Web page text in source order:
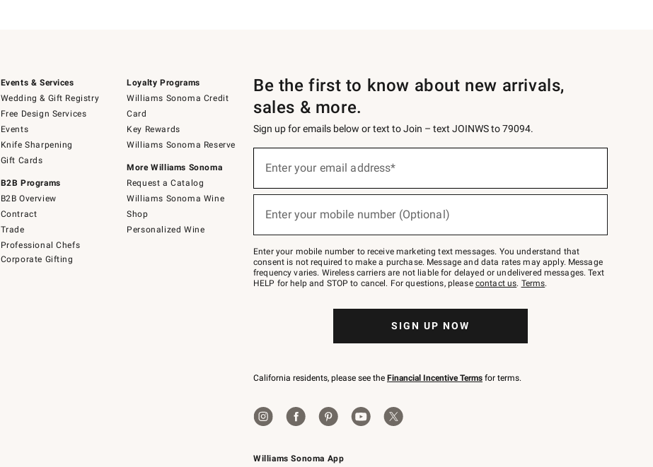
Events & Services
Wedding & Gift Registry
Free Design Services
Events
Knife Sharpening
Gift Cards
B2B Programs
B2B Overview
Contract
Trade
Professional Chefs
Corporate Gifting
Loyalty Programs
Williams Sonoma Credit
Card
Key Rewards
Williams Sonoma Reserve
More Williams Sonoma
Request a Catalog
Williams Sonoma Wine
Shop
Personalized Wine
Williams Sonoma App
Be the first to know about new arrivals,
sales & more.
Sign up for emails below or text to Join – text JOINWS to 79094.
below
Join
–
text
JOINWS
to
Enter your email address*
(required)
Enter your mobile number (Optional)
(required)
Enter your mobile number to receive marketing text messages. You understand that
consent is not required to make a purchase. Message and data rates may apply. Message
frequency varies. Wireless carriers are not liable for delayed or undelivered messages. Text
HELP for help and STOP to cancel. For questions, please contact us. Terms.
SIGN UP NOW
California residents, please see the Financial Incentive Terms for terms.